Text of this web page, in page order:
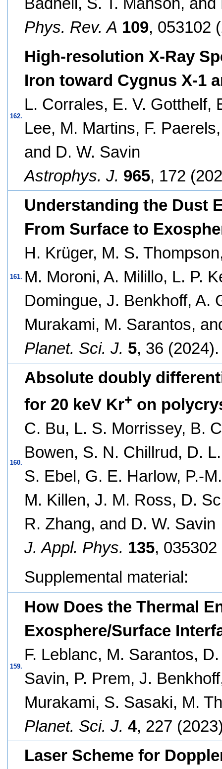
Phys. Rev. A 109, 053102
162.
High-resolution X-Ray
Iron toward Cygnus X-1
L. Corrales, E. V. Gotthelf,
Lee, M. Martins, F.
and D. W. Savin
Astrophys. J. 965, 172
161.
Understanding the Dust
From Surface to
H. Krüger, M. S.
M. Moroni, A. Milillo, L. P.
Domingue, J. Benkhoff, A.
Murakami, M. Sarantos,
Planet. Sci. J. 5, 36 (2024).
160.
Absolute doubly
for 20 keV Kr+ on
C. Bu, L. S. Morrissey, B.
Bowen, S. N. Chillrud, D.
S. Ebel, G. E. Harlow, P.-
M. Killen, J. M. Ross, D.
R. Zhang, and D. W. Savin
J. Appl. Phys. 135,
Supplemental material:
159.
How Does the Thermal
Exosphere/Surface
F. Leblanc, M. Sarantos,
Savin, P. Prem, J.
Murakami, S. Sasaki, M.
Planet. Sci. J. 4, 227
Laser Scheme for